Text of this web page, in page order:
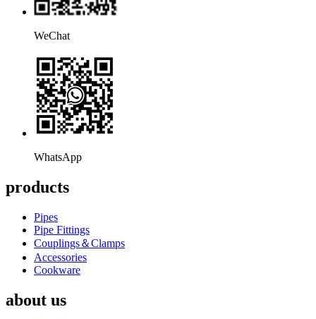
WeChat
WhatsApp
products
Pipes
Pipe Fittings
Couplings＆Clamps
Accessories
Cookware
about us